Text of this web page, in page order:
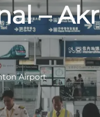
–
Airport